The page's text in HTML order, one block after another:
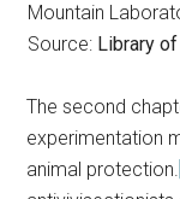
Mountain
Source: Library
The second
experimentation
animal protection.